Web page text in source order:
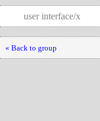
user interface/x
« Back to group